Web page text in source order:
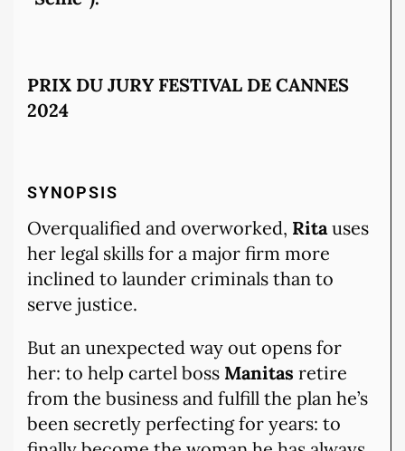
PRIX DU JURY FESTIVAL DE CANNES
2024
SYNOPSIS
Overqualified and overworked, Rita uses
her legal skills for a major firm more
inclined to launder criminals than to
serve justice.
But an unexpected way out opens for
her: to help cartel boss Manitas retire
from the business and fulfill the plan he’s
been secretly perfecting for years: to